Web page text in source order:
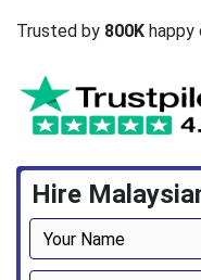
Trusted by 800K happy
Hire